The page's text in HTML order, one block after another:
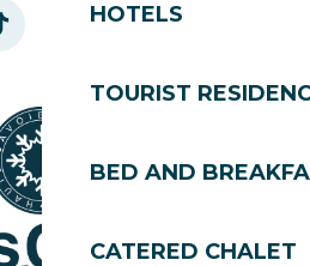
HOTELS
TOURIST
BED AND
CATERED CHALET